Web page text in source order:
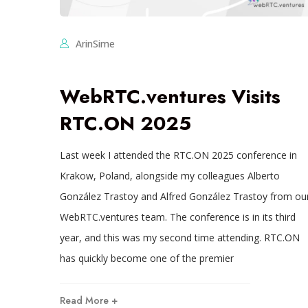
ArinSime
WebRTC.ventures Visits
RTC.ON 2025
Last week I attended the RTC.ON 2025 conference in
Krakow, Poland, alongside my colleagues Alberto
González Trastoy and Alfred González Trastoy from
WebRTC.ventures team. The conference is in its third
year, and this was my second time attending. RTC.ON
has quickly become one of the premier
Read More +